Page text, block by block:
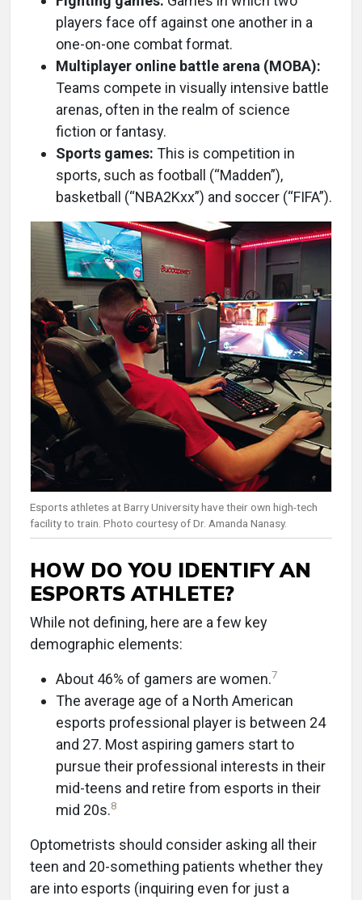
players face off against one another in a
one-on-one combat format.
Multiplayer online battle arena (MOBA):
Teams compete in visually intensive battle
arenas, often in the realm of science
fiction or fantasy.
Sports games: This is competition in
sports, such as football (“Madden”),
basketball (“NBA2Kxx”) and soccer (“FIFA”).
Esports athletes at Barry University have their own high-tech
facility to train. Photo courtesy of Dr. Amanda Nanasy.
HOW DO YOU IDENTIFY AN
ESPORTS ATHLETE?
While not defining, here are a few key
demographic elements:
About 46% of gamers are women.7
The average age of a North American
esports professional player is between 24
and 27. Most aspiring gamers start to
pursue their professional interests in their
mid-teens and retire from esports in their
mid 20s.8
Optometrists should consider asking all their
teen and 20-something patients whether they
are into esports (inquiring even for just a